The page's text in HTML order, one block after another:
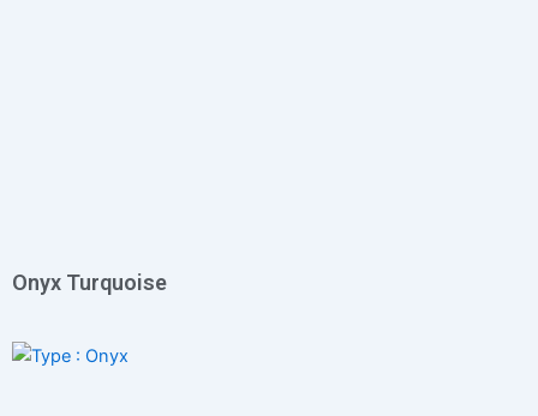
Onyx Turquoise